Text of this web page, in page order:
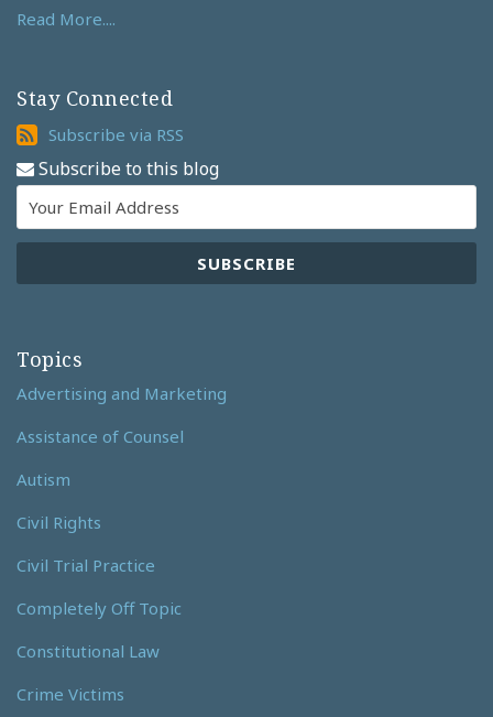
Read More....
Stay Connected
Subscribe
via
RSS
Subscribe via RSS
Subscribe to this blog
Topics
Advertising and Marketing
Assistance of Counsel
Autism
Civil Rights
Civil Trial Practice
Completely Off Topic
Constitutional Law
Crime Victims